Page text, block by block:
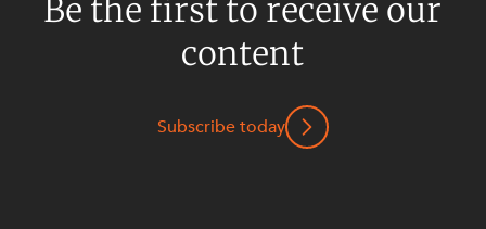
Be the first to receive our
content
Subscribe today